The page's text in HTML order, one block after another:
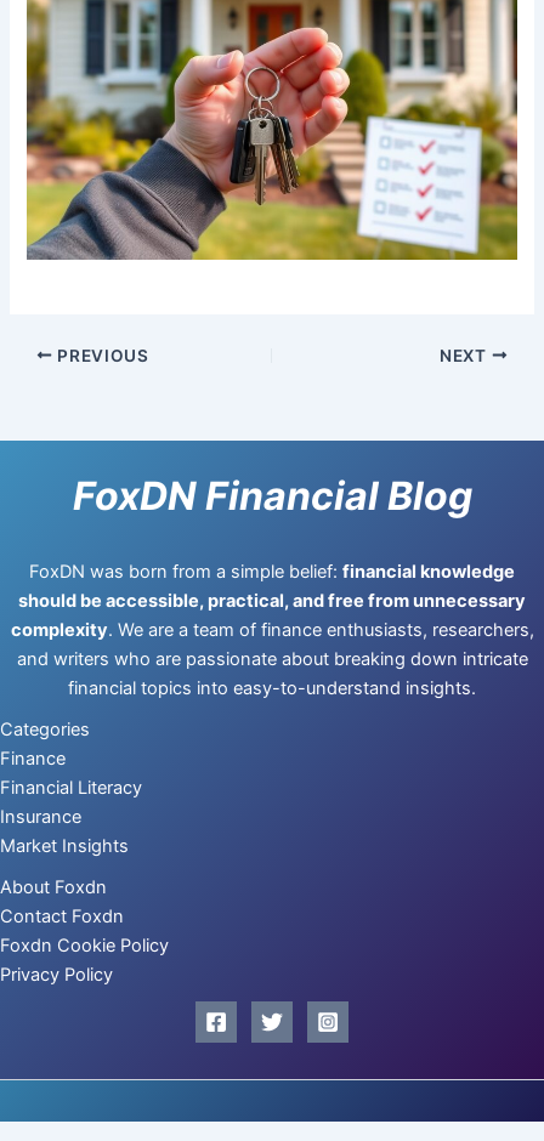
PREVIOUS NEXT
FoxDN Financial Blog
FoxDN was born from a simple belief: financial knowledge
should be accessible, practical, and free from unnecessary
complexity. We are a team of finance enthusiasts, researchers,
and writers who are passionate about breaking down intricate
financial topics into easy-to-understand insights.
Categories
Finance
Financial Literacy
Insurance
Market Insights
About Foxdn
Contact Foxdn
Foxdn Cookie Policy
Privacy Policy